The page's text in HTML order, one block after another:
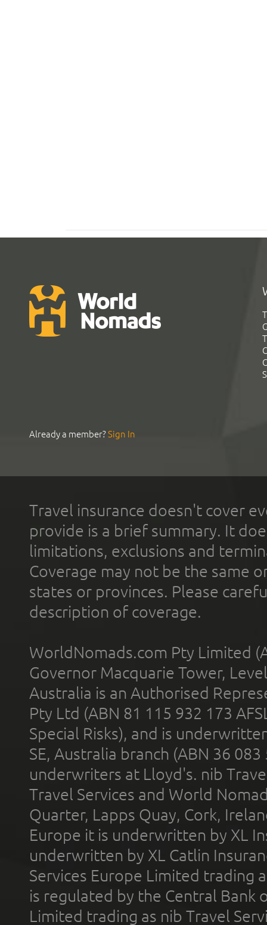
Already a member?Sign In
Travel insurance doesn't cover
provide is a brief summary. It
limitations, exclusions and
Coverage may not be the same
states or provinces. Please
description of coverage.
WorldNomads.com Pty Limited
Governor Macquarie Tower,
Australia is an Authorised
Pty Ltd (ABN 81 115 932 173
Special Risks), and is
SE, Australia branch (ABN 36
underwriters at Lloyd's. nib
Travel Services and World
Quarter, Lapps Quay, Cork,
Europe it is underwritten by XL
underwritten by XL Catlin
Services Europe Limited trading
is regulated by the Central Bank
Limited trading as nib Travel